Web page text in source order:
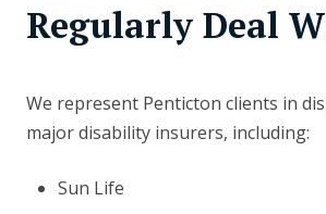
Regularly Deal
We represent Penticton clients in
major disability insurers, including:
Sun Life